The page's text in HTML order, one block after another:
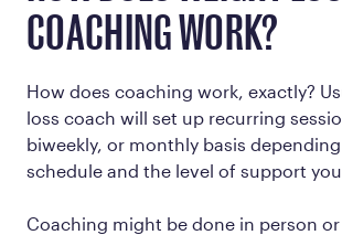
COACHING WORK?
How does coaching work, exactly?
loss coach will set up recurring
biweekly, or monthly basis
schedule and the level of support you
Coaching might be done in person